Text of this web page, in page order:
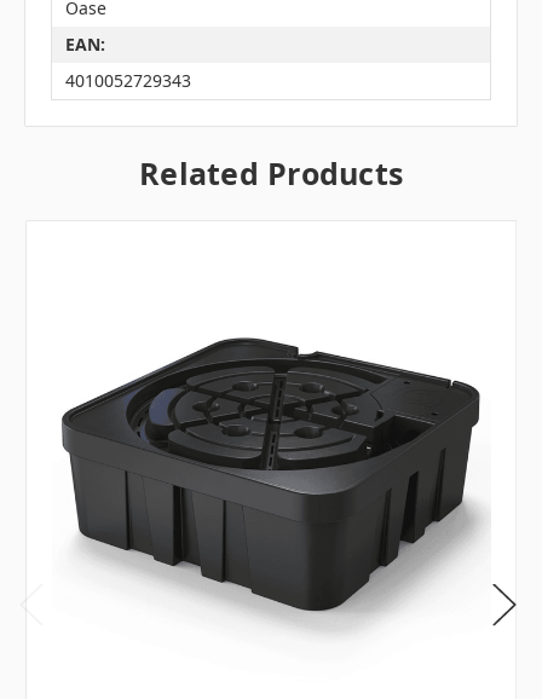
Oase
EAN:
4010052729343
Related Products